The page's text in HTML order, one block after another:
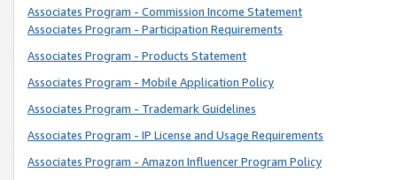
Associates Program - Commission Income Statement
Associates Program - Participation Requirements
Associates Program - Products Statement
Associates Program - Mobile Application Policy
Associates Program - Trademark Guidelines
Associates Program - IP License and Usage Requirements
Associates Program - Amazon Influencer Program Policy